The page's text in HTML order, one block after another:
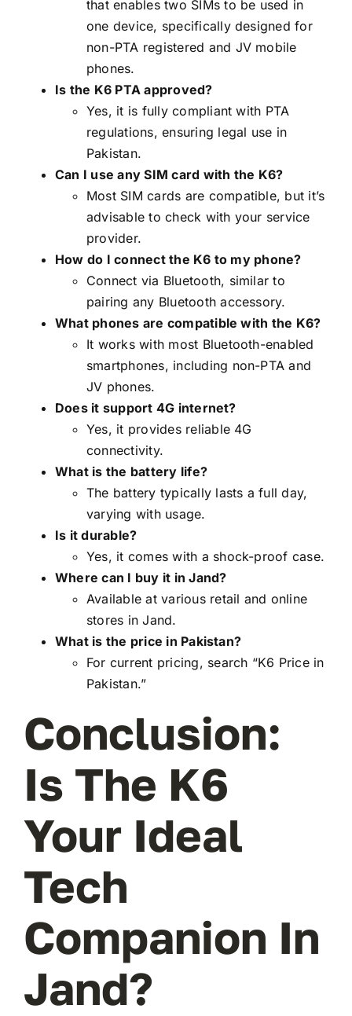
that enables two SIMs to be used in
one device, specifically designed for
non-PTA registered and JV mobile
phones.
Is the K6 PTA approved?
Yes, it is fully compliant with PTA
regulations, ensuring legal use in
Pakistan.
Can I use any SIM card with the K6?
Most SIM cards are compatible, but it’s
advisable to check with your service
provider.
How do I connect the K6 to my phone?
Connect via Bluetooth, similar to
pairing any Bluetooth accessory.
What phones are compatible with the K6?
It works with most Bluetooth-enabled
smartphones, including non-PTA and
JV phones.
Does it support 4G internet?
Yes, it provides reliable 4G
connectivity.
What is the battery life?
The battery typically lasts a full day,
varying with usage.
Is it durable?
Yes, it comes with a shock-proof case.
Where can I buy it in Jand?
Available at various retail and online
stores in Jand.
What is the price in Pakistan?
For current pricing, search “K6 Price in
Pakistan.”
Conclusion:
Is The K6
Your Ideal
Tech
Companion In
Jand?